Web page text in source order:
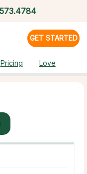
GET STARTED
Pricing Love